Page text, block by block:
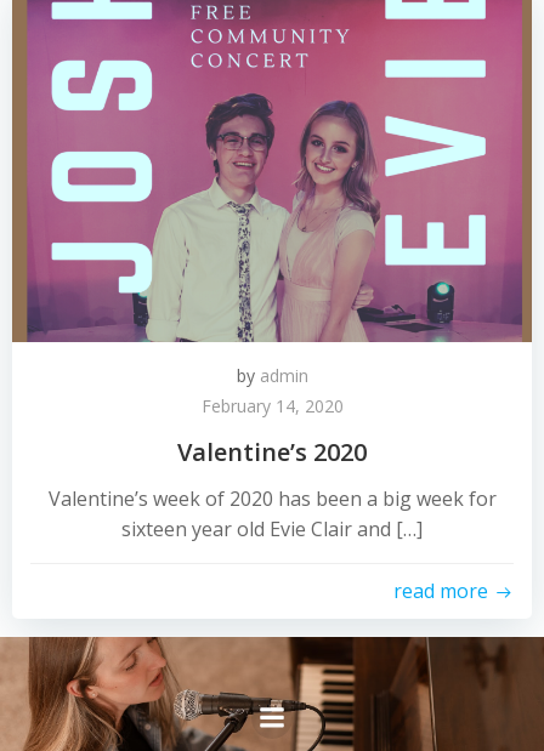
by admin
February 14, 2020
Valentine’s 2020
Valentine’s week of 2020 has been a big week for
sixteen year old Evie Clair and […]
read more